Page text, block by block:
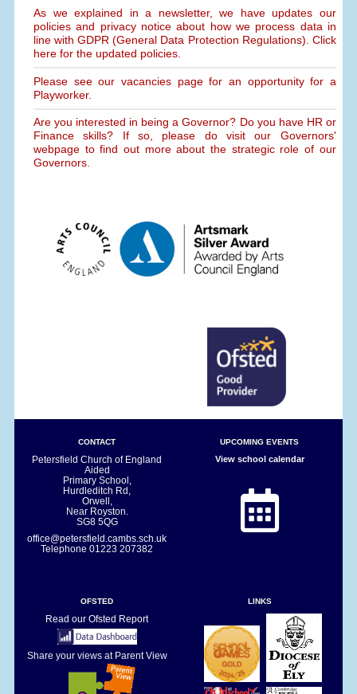
As we explained in a newsletter, we have updates our
policies and privacy notice about how we process data in
line with GDPR (General Data Protection Regulations). Click
here for the updated policies.
Please see our vacancies page for an opportunity for a
Playworker.
Are you interested in being a Governor? Do you have HR or
Finance skills? If so, please do visit our Governors'
webpage to find out more about the strategic role of our
Governors.
CONTACT
Petersfield Church of England
Aided
Primary School,
Hurdleditch Rd,
Orwell,
Near Royston.
SG8 5QG
office@petersfield.cambs.sch.uk
Telephone01223 207382
UPCOMING EVENTS
View school calendar
OFSTED
Read our Ofsted Report
Share your views at Parent View
LINKS